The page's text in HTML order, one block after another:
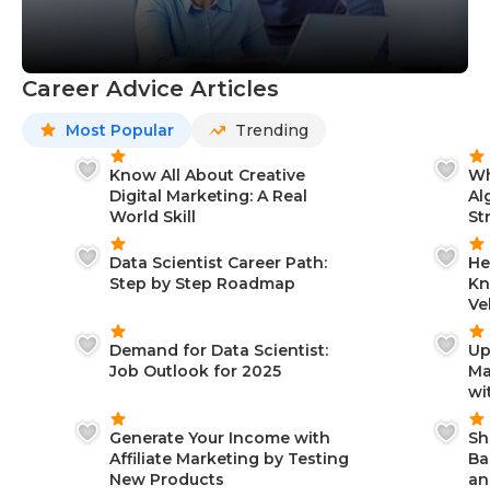
Career Advice Articles
Most Popular Trending
Know All About Creative
Digital Marketing: A Real
World Skill
Data Scientist Career Path:
Step by Step Roadmap
Demand for Data Scientist:
Job Outlook for 2025
Generate Your Income with
Affiliate Marketing by Testing
New Products